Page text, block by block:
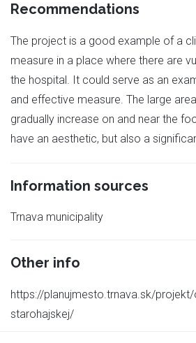
Recommendations
The project is a good example of a
measure in a place where there are
the hospital. It could serve as an
and effective measure. The large
gradually increase on and near the
have an aesthetic, but also a
Information sources
Trnava municipality
Other info
https://planujmesto.trnava.sk/
starohajskej/